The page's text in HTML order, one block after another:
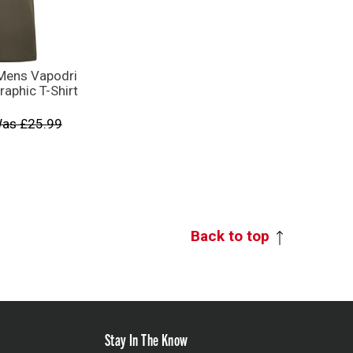
Vapodri
T-Shirt
£25.99
Back to top
Stay In The Know